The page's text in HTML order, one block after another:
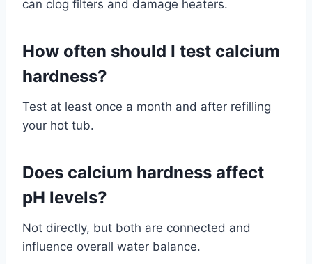
can clog filters and damage heaters.
How often should I test calcium
hardness?
Test at least once a month and after refilling
your hot tub.
Does calcium hardness affect
pH levels?
Not directly, but both are connected and
influence overall water balance.